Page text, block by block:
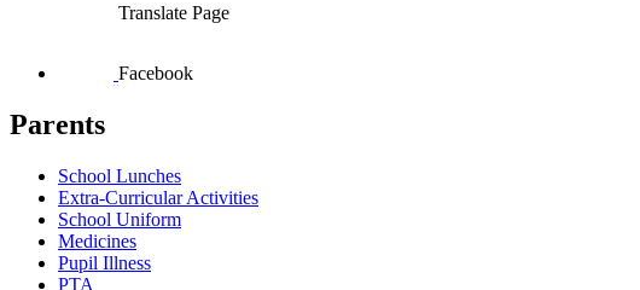
Translate Page
Facebook
Parents
School Lunches
Extra-Curricular Activities
School Uniform
Medicines
Pupil Illness
PTA